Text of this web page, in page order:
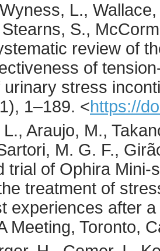
L.,
S.,
review of
of
urinary stress
1–189. <https://
Araujo, M.,
M. G. F.,
trial of Ophira Mini-
treatment of
experiences after
Meeting, Toronto,